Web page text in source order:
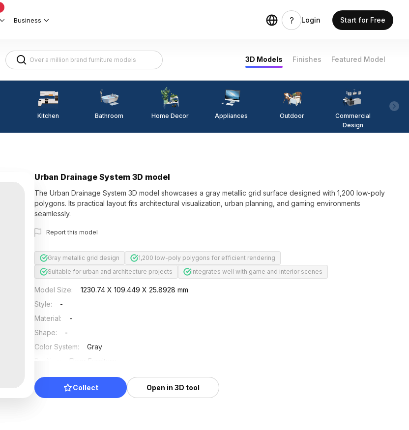
Business Login Start for Free
3D Models Finishes Featured Model
Kitchen Bathroom Home Decor Appliances Outdoor
Commercial
Design
Urban Drainage System 3D model
The Urban Drainage System 3D model showcases a gray metallic grid surface designed with 1,200 low-poly
polygons. Its practical layout fits architectural visualization, urban planning, and gaming environments
seamlessly.
Report this model
Gray metallic grid design
1,200 low-poly polygons for efficient rendering
Suitable for urban and architecture projects
Integrates well with game and interior scenes
Model Size:
1230.74 X 109.449 X 25.8928 mm
Style:
-
Material:
-
Shape:
-
Color System:
Gray
Floor Furniture
Updated:
2026/07/01
Collect
Open in 3D tool